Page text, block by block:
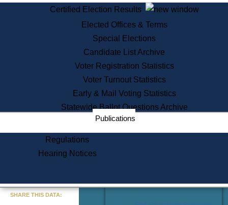
State House Tours
Voter Registration
One Day Solemnzation
Lobbyist Public Search
Corporate Filings
Appeal a Public Records Denial
Learning
Did You Know?
Certified Election Results
Elected Offices & Terms
Special Elections
Candidate List Archive
Voter Registration Statistics
Voter Turnout Statistics
Early & Mail Voting Statistics
Statewide Ballot Questions Archive
Publications
Regulations
Hearing Notices
SHARE THIS DATA: